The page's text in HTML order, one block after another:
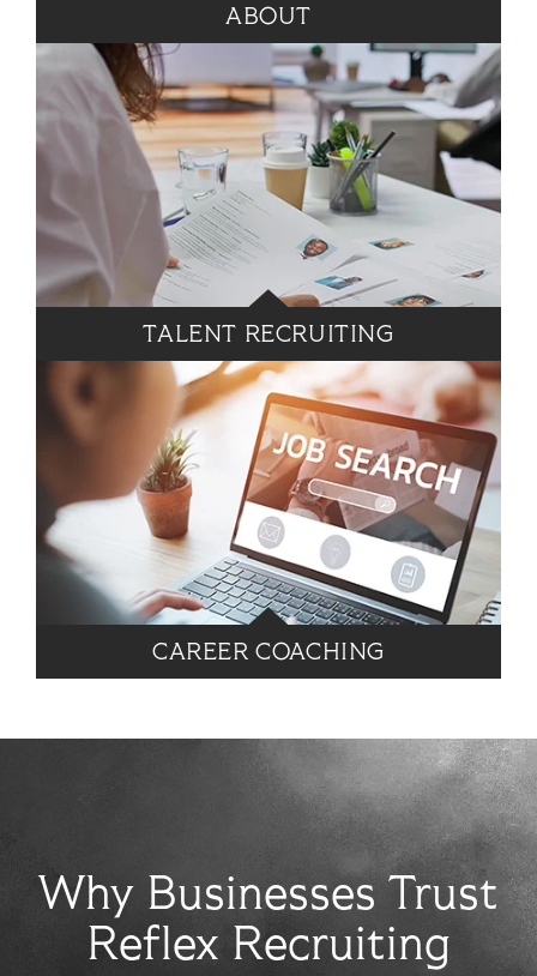
ABOUT
TALENT RECRUITING
CAREER COACHING
Why Businesses Trust
Reflex Recruiting